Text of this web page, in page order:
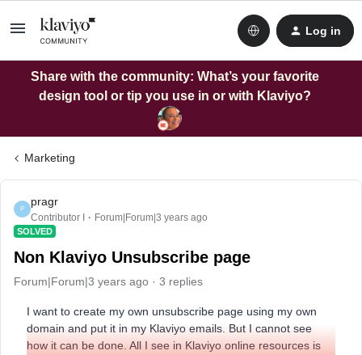
Log in
Share with the community: What’s your favorite
design tool or tip you use in or with Klaviyo?
Marketing
P
pragr
Contributor I Forum|Forum|3 years ago
SOLVED
Non Klaviyo Unsubscribe page
Forum|Forum|3 years ago 3 replies
I want to create my own unsubscribe page using my own
domain and put it in my Klaviyo emails. But I cannot see
how it can be done. All I see in Klaviyo online resources is